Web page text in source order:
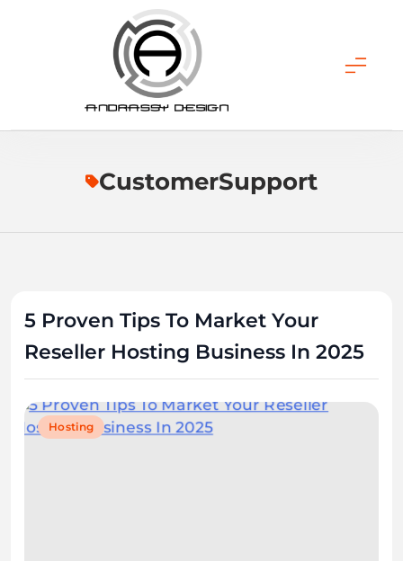
ANDRASSY DESIGN
CustomerSupport
5 Proven Tips To Market Your
Reseller Hosting Business In 2025
Hosting